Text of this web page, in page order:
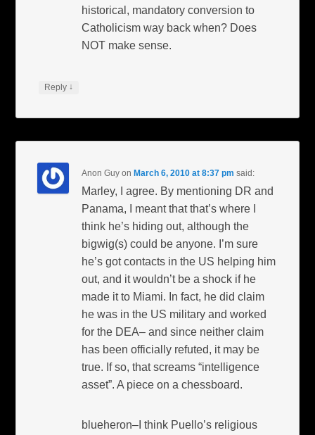
historical, mandatory conversion to
Catholicism way back when? Does
NOT make sense.
Reply ↓
Anon Guy on March 6, 2010 at 8:37 pm said:
Marley, I agree. By mentioning DR and
Panama, I meant that that’s where I
think he’s hiding out, although the
bigwig(s) could be anyone. I’m sure
he’s got contacts in the US helping him
out, and it wouldn’t be a shock if he
made it to Miami. In fact, he did claim
he was in the US military and worked
for the DEA– and since neither claim
has been officially refuted, it may be
true. If so, that screams “intelligence
asset”. A piece on a chessboard.
blueheron–I think Puello’s religious